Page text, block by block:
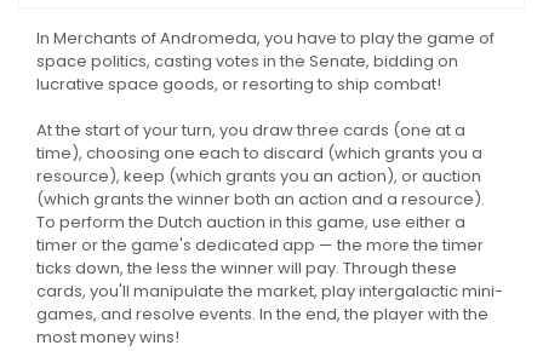
In Merchants of Andromeda, you have to play the game of
space politics, casting votes in the Senate, bidding on
lucrative space goods, or resorting to ship combat!
At the start of your turn, you draw three cards (one at a
time), choosing one each to discard (which grants you a
resource), keep (which grants you an action), or auction
(which grants the winner both an action and a resource).
To perform the Dutch auction in this game, use either a
timer or the game's dedicated app — the more the timer
ticks down, the less the winner will pay. Through these
cards, you'll manipulate the market, play intergalactic mini-
games, and resolve events. In the end, the player with the
most money wins!